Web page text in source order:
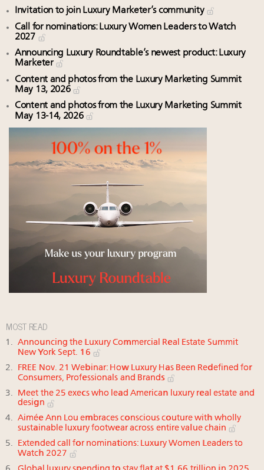
Invitation to join Luxury Marketer’s community
Call for nominations: Luxury Women Leaders to Watch
2027
Announcing Luxury Roundtable’s newest product: Luxury
Marketer
Content and photos from the Luxury Marketing Summit
May 13, 2026
Content and photos from the Luxury Marketing Summit
May 13-14, 2026
MOST READ
Announcing the Luxury Commercial Real Estate Summit
New York Sept. 16
FREE Nov. 21 Webinar: How Luxury Has Been Redefined for
Consumers, Professionals and Brands
Meet the 25 execs who lead American luxury real estate and
design
Aimée Ann Lou embraces conscious couture with wholly
sustainable luxury footwear across entire value chain
Extended call for nominations: Luxury Women Leaders to
Watch 2027